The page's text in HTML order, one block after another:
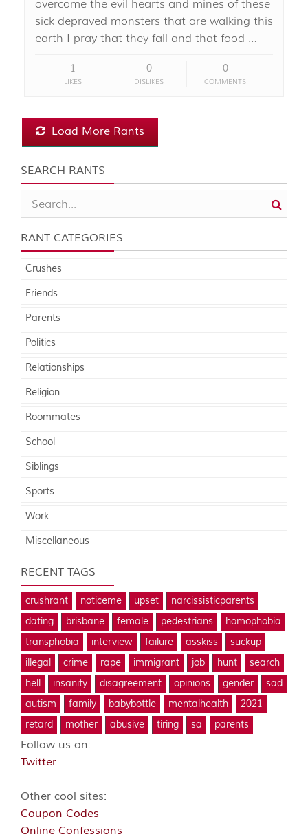
overcome the evil hearts and mines of these
sick depraved monsters that are walking this
earth I pray that they fall and that food …
1
LIKES
0
DISLIKES
0
COMMENTS
Load More Rants
SEARCH RANTS
RANT CATEGORIES
Crushes
Friends
Parents
Politics
Relationships
Religion
Roommates
School
Siblings
Sports
Work
Miscellaneous
RECENT TAGS
crushrant noticeme upset
narcissisticparents
dating
brisbane female pedestrians
homophobia
transphobia
interview failure asskiss
suckup
illegal
crime rape immigrant job hunt
search
hell
insanity disagreement opinions gender
sad
autism
family babybottle mentalhealth
2021
retard
mother abusive tiring sa parents
Follow us on:
Twitter
Other cool sites:
Coupon Codes
Online Confessions